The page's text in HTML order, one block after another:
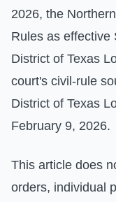
2026, the
Rules as effective
District of Texas
court's civil-rule
District of Texas
February 9, 2026.
This article does
orders, individual